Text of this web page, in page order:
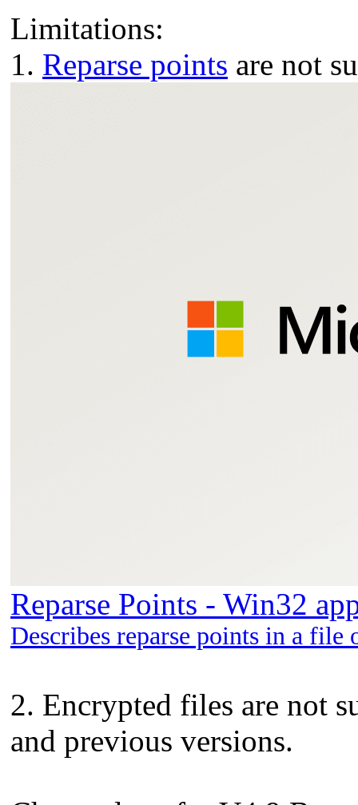
Limitations:
1. Reparse points are not
Reparse Points - Win32
Describes reparse points in a file
2. Encrypted files are not
and previous versions.